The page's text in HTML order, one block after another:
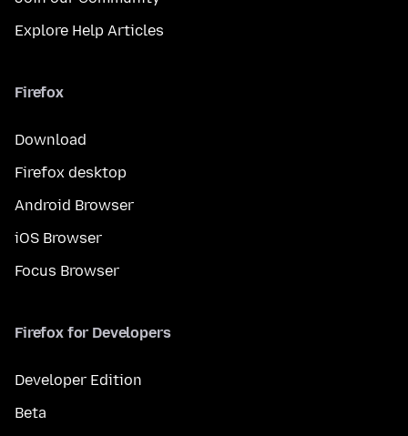
Explore Help Articles
Firefox
Download
Firefox desktop
Android Browser
iOS Browser
Focus Browser
Firefox for Developers
Developer Edition
Beta